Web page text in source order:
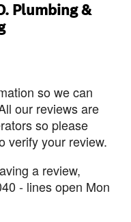
Plumbing &
so we can
our reviews are
so please
verify your review.
a review,
- lines open Mon